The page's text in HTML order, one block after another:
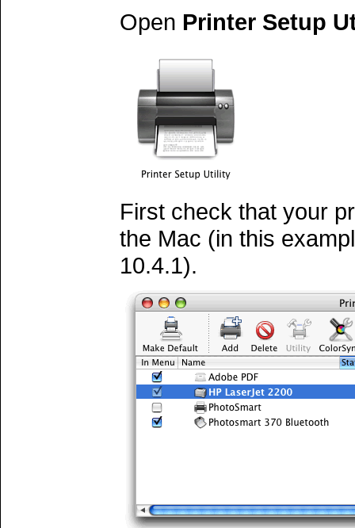
Open Printer Setup
First check that your
the Mac (in this
10.4.1).